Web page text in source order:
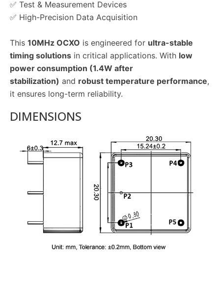
✅ Test & Measurement Devices
✅ High-Precision Data Acquisition
This 10MHz OCXO is engineered for ultra-stable
timing solutions in critical applications. With low
power consumption (1.4W after
stabilization) and robust temperature performance,
it ensures long-term reliability.
DIMENSIONS